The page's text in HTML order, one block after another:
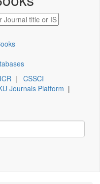
| CSSCI
Journals Platform |